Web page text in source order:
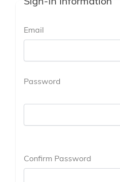
Email
Password
Confirm Password